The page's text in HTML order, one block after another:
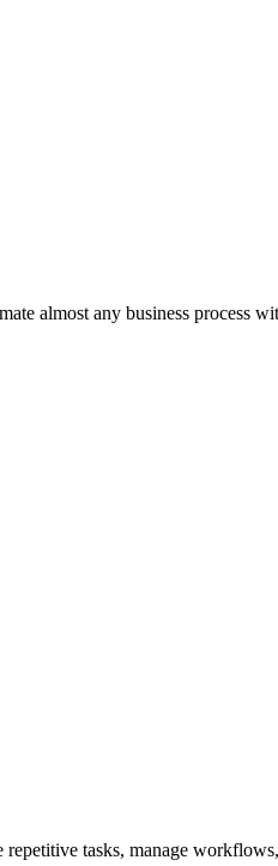
almost any business process
tasks, manage